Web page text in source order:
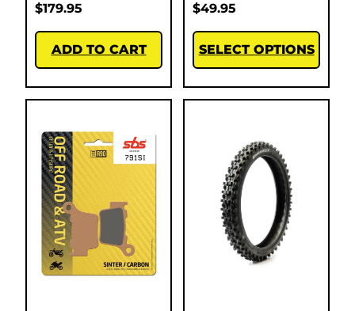
$179.95
ADD TO CART
$49.95
SELECT OPTIONS